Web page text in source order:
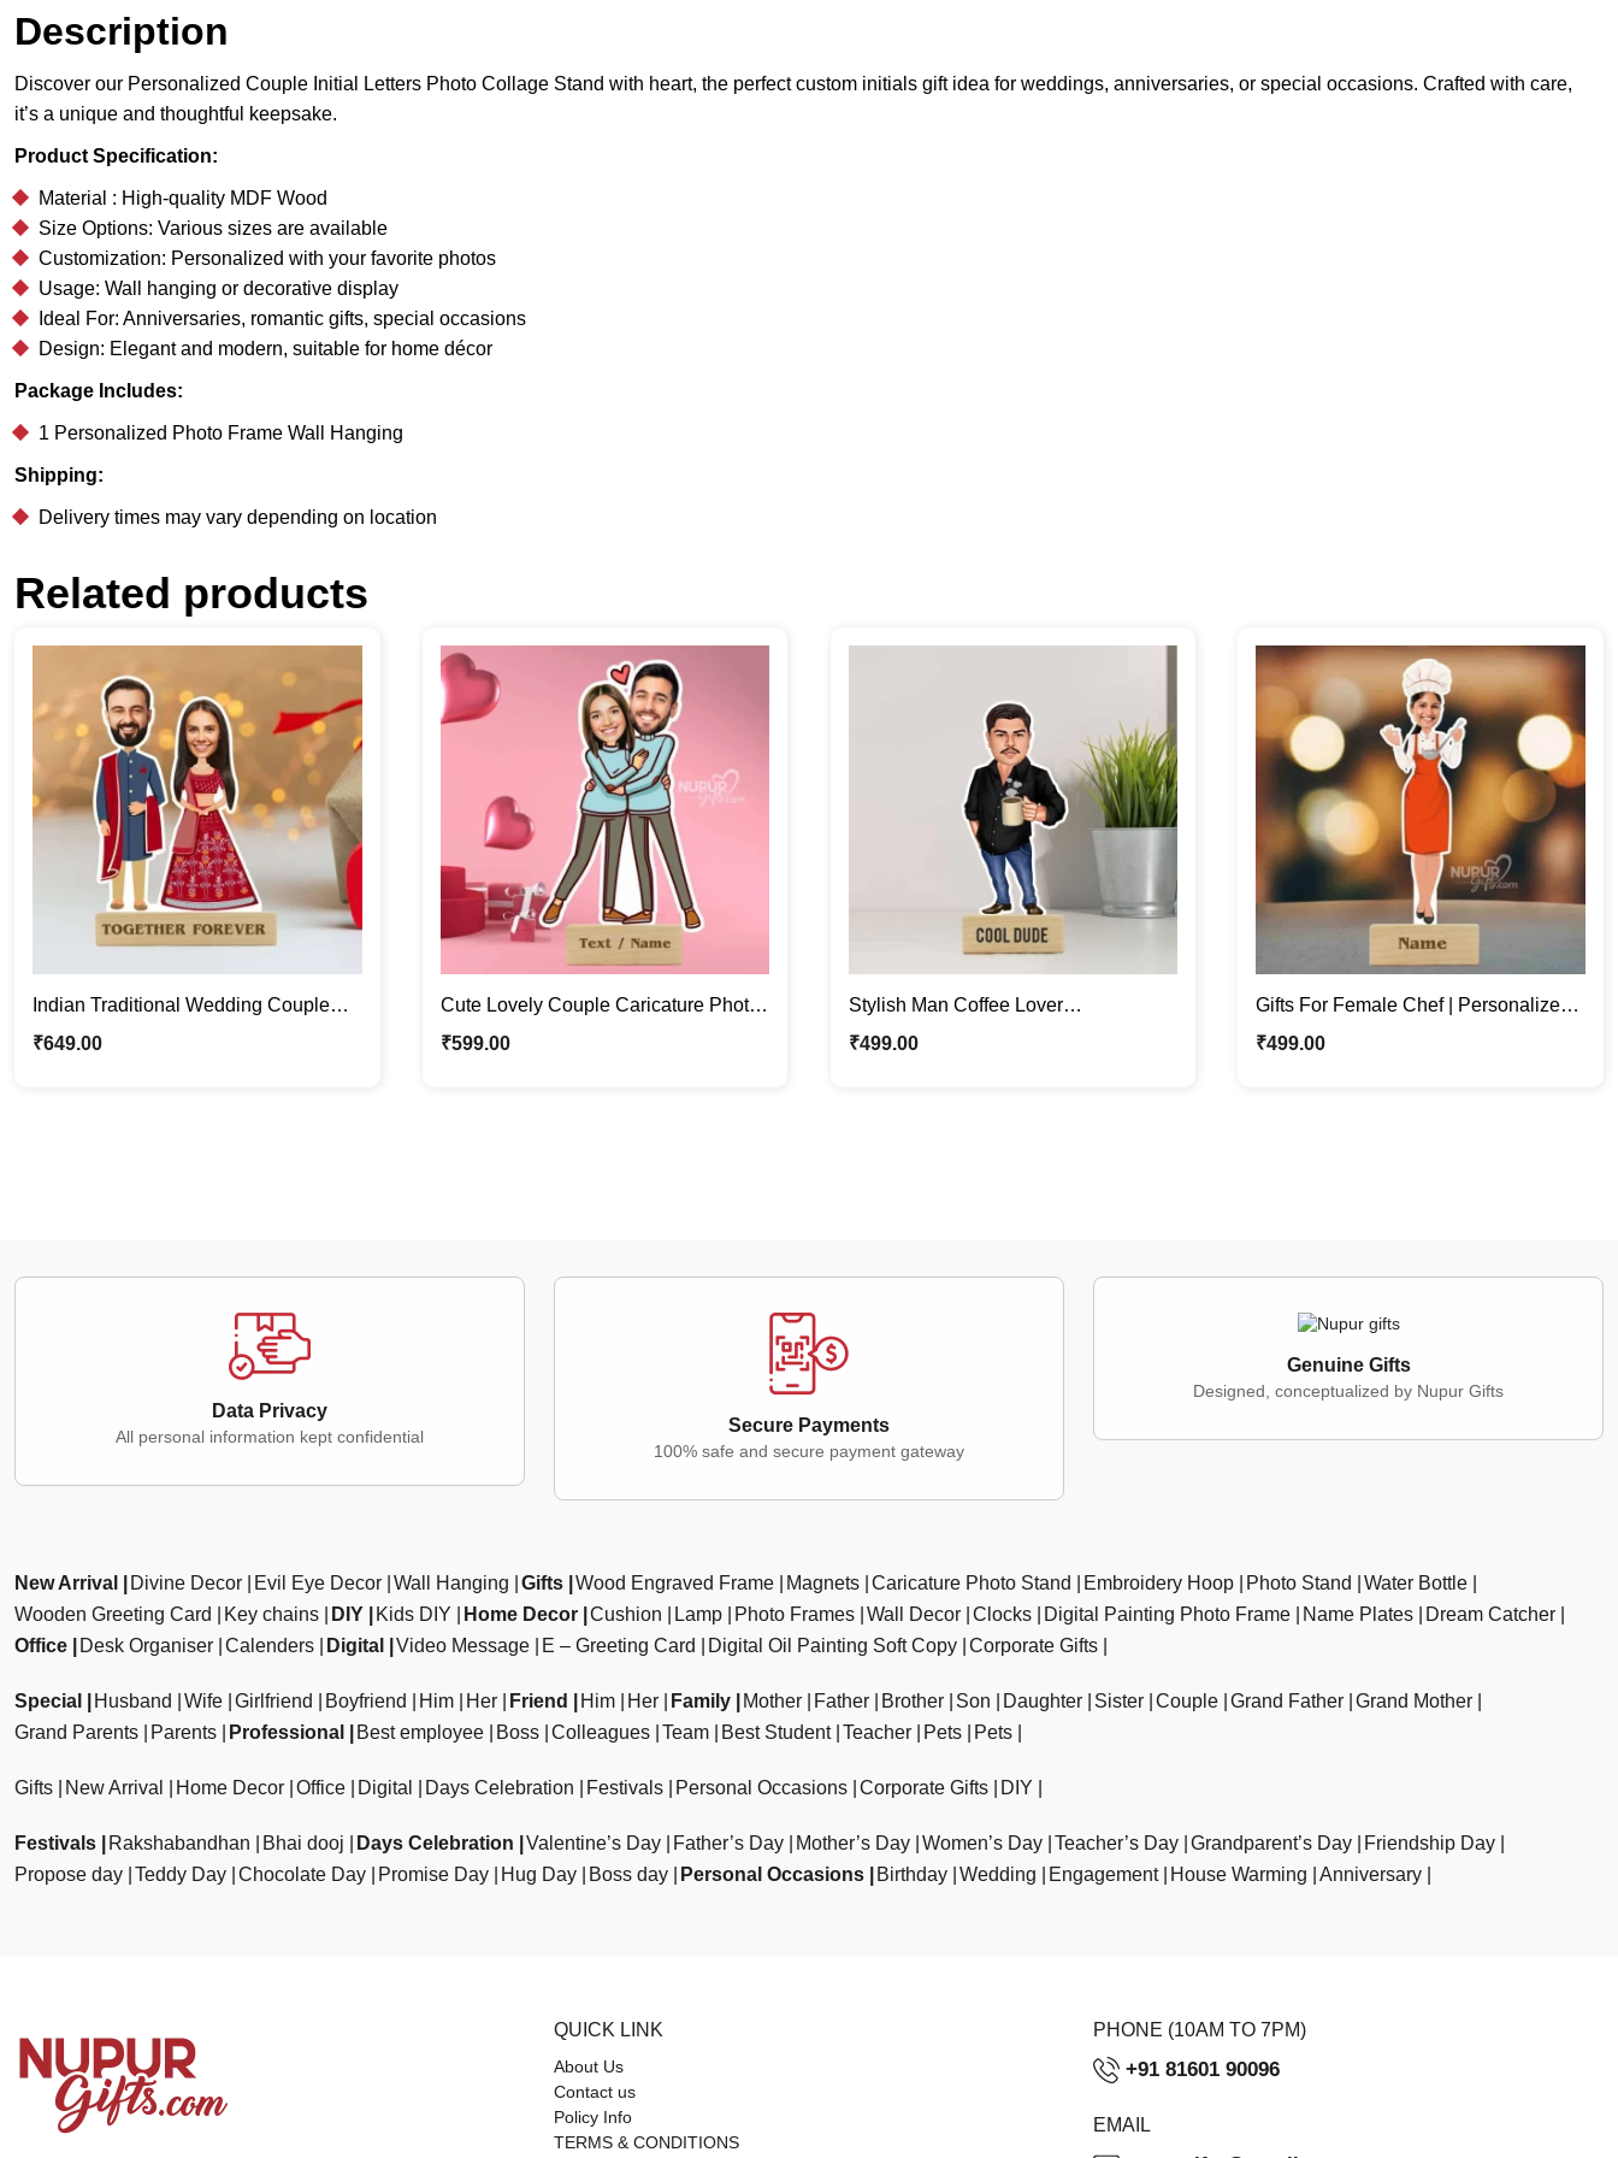
Description
Discover our Personalized Couple Initial Letters Photo Collage Stand with heart, the perfect custom initials gift idea for weddings, anniversaries, or special occasions. Crafted with care,
it’s a unique and thoughtful keepsake.
Product Specification:
Material : High-quality MDF Wood
Size Options: Various sizes are available
Customization: Personalized with your favorite photos
Usage: Wall hanging or decorative display
Ideal For: Anniversaries, romantic gifts, special occasions
Design: Elegant and modern, suitable for home décor
Package Includes:
1 Personalized Photo Frame Wall Hanging
Shipping:
Delivery times may vary depending on location
Related products
Indian Traditional Wedding Couple
Caricature Photo Stand Gift
₹649.00
Cute Lovely Couple Caricature Photo
Stand | Valentine Special Gift
₹599.00
Stylish Man Coffee Lover
Personalized Caricature Photo Stand
₹499.00
Gifts For Female Chef | Personalized
Caricature Photo Stand
₹499.00
Data Privacy
All personal information kept confidential
Secure Payments
100% safe and secure payment gateway
Genuine Gifts
Designed, conceptualized by Nupur Gifts
New Arrival Divine Decor Evil Eye Decor Wall Hanging Gifts Wood Engraved Frame Magnets Caricature Photo Stand Embroidery Hoop Photo Stand
Water Bottle
Wooden Greeting Card
Key chains DIY Kids DIY Home Decor Cushion Lamp Photo Frames Wall Decor Clocks Digital Painting Photo Frame Name Plates
Dream Catcher
Office
Desk Organiser Calenders Digital Video Message E – Greeting Card Digital Oil Painting Soft Copy Corporate Gifts
Special Husband Wife Girlfriend Boyfriend Him Her Friend Him Her Family Mother Father Brother Son Daughter Sister Couple Grand Father Grand Mother
Grand Parents
Parents Professional Best employee Boss Colleagues Team Best Student Teacher Pets Pets
Gifts New Arrival Home Decor Office Digital Days Celebration Festivals Personal Occasions Corporate Gifts DIY
Festivals Rakshabandhan Bhai dooj Days Celebration Valentine’s Day Father’s Day Mother’s Day Women’s Day Teacher’s Day Grandparent’s Day
Friendship Day
Propose day Teddy Day Chocolate Day Promise Day Hug Day Boss day Personal Occasions Birthday Wedding Engagement House Warming Anniversary
QUICK LINK
About Us
Contact us
Policy Info
TERMS & CONDITIONS
PHONE (10AM TO 7PM)
+91 81601 90096
EMAIL